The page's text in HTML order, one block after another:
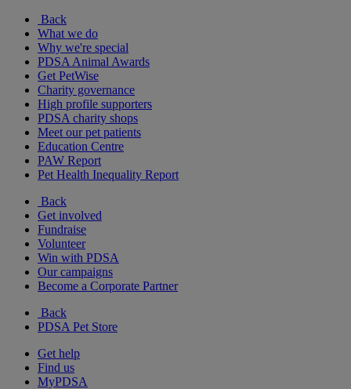
Back
What we do
Why we're special
PDSA Animal Awards
Get PetWise
Charity governance
High profile supporters
PDSA charity shops
Meet our pet patients
Education Centre
PAW Report
Pet Health Inequality Report
Back
Get involved
Fundraise
Volunteer
Win with PDSA
Our campaigns
Become a Corporate Partner
Back
PDSA Pet Store
Get help
Find us
MyPDSA